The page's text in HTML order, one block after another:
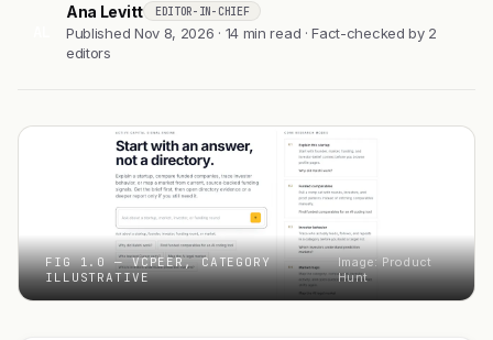
Ana Levitt EDITOR-IN-CHIEF
Published Nov 8, 2026 · 14 min read · Fact-checked by 2
editors
FIG 1.0 — VCPEER, CATEGORY
ILLUSTRATIVE
Image: Product
Hunt